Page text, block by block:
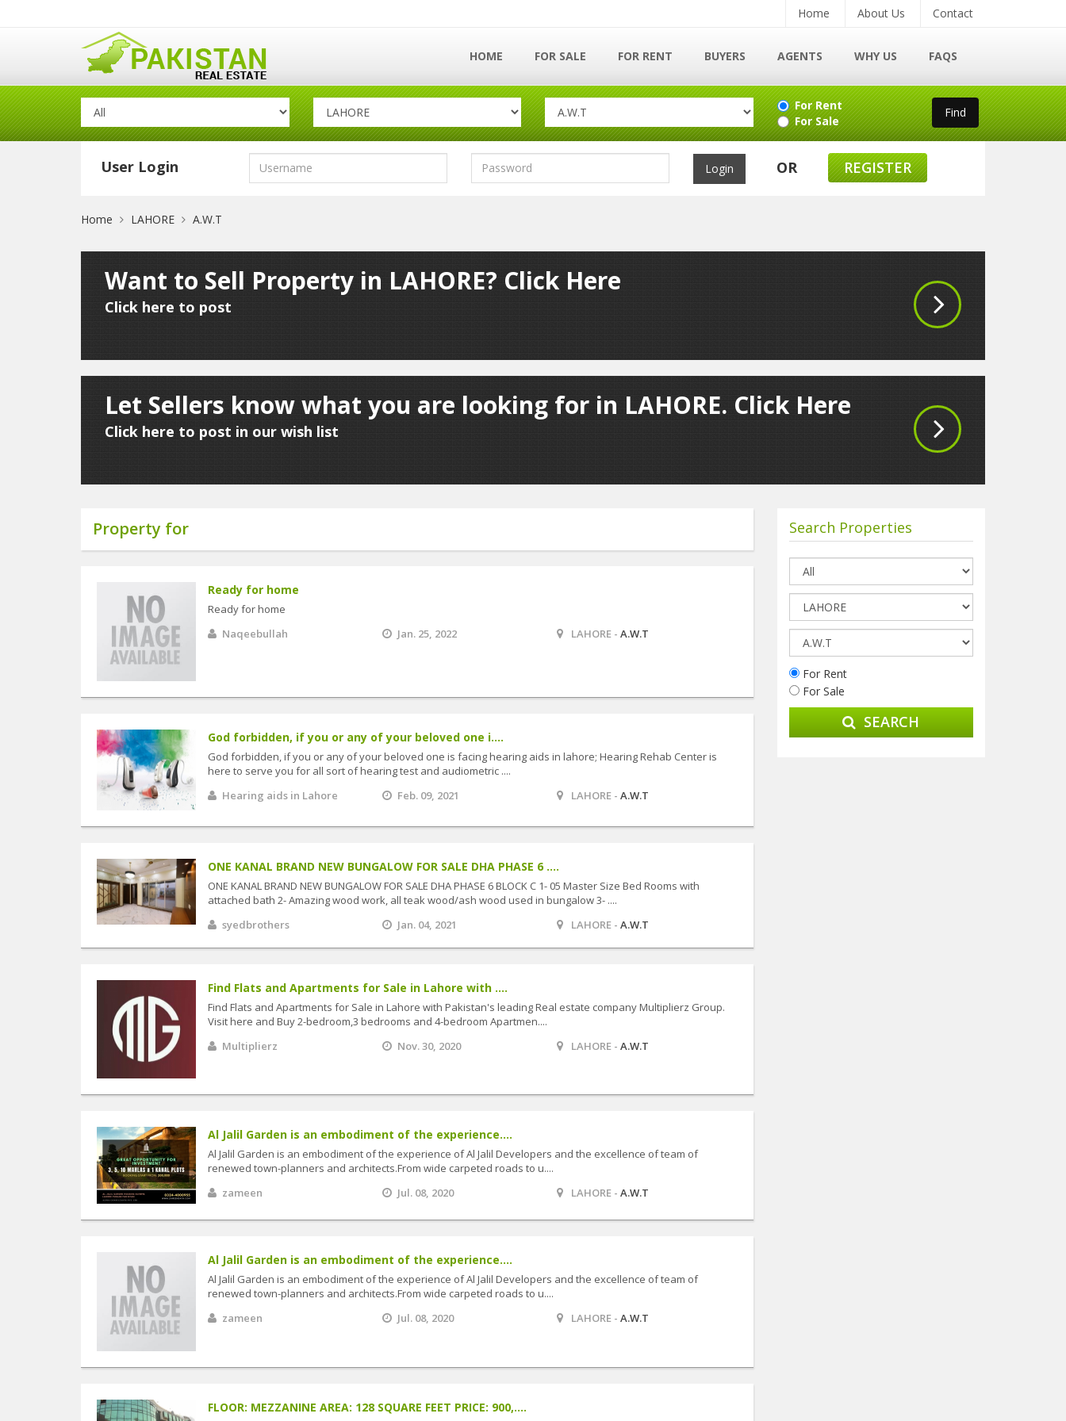
Home About Us Contact
HOME FOR SALE FOR RENT BUYERS AGENTS WHY US FAQS
For Rent
For Sale
User Login OR REGISTER
Home LAHORE A.W.T
Want to Sell Property in LAHORE? Click Here
Click here to post
Let Sellers know what you are looking for in LAHORE. Click Here
Click here to post in our wish list
Property for
Ready for home
Ready for home
Naqeebullah
Jan. 25, 2022 LAHORE -A.W.T
God forbidden, if you or any of your beloved one i....
God forbidden, if you or any of your beloved one is facing hearing aids in lahore; Hearing Rehab Center is
here to serve you for all sort of hearing test and audiometric ....
Hearing aids in Lahore
Feb. 09, 2021 LAHORE -A.W.T
ONE KANAL BRAND NEW BUNGALOW FOR SALE DHA PHASE 6 ....
ONE KANAL BRAND NEW BUNGALOW FOR SALE DHA PHASE 6 BLOCK C 1- 05 Master Size Bed Rooms with
attached bath 2- Amazing wood work, all teak wood/ash wood used in bungalow 3- ....
syedbrothers
Jan. 04, 2021 LAHORE -A.W.T
Find Flats and Apartments for Sale in Lahore with ....
Find Flats and Apartments for Sale in Lahore with Pakistan's leading Real estate company Multiplierz Group.
Visit here and Buy 2-bedroom,3 bedrooms and 4-bedroom Apartmen....
Multiplierz
Nov. 30, 2020 LAHORE -A.W.T
Al Jalil Garden is an embodiment of the experience....
Al Jalil Garden is an embodiment of the experience of Al Jalil Developers and the excellence of team of
renewed town-planners and architects.From wide carpeted roads to u....
zameen
Jul. 08, 2020 LAHORE -A.W.T
Al Jalil Garden is an embodiment of the experience....
Al Jalil Garden is an embodiment of the experience of Al Jalil Developers and the excellence of team of
renewed town-planners and architects.From wide carpeted roads to u....
zameen
Jul. 08, 2020 LAHORE -A.W.T
FLOOR: MEZZANINE AREA: 128 SQUARE FEET PRICE: 900,....
Search Properties
For Rent
For Sale
SEARCH